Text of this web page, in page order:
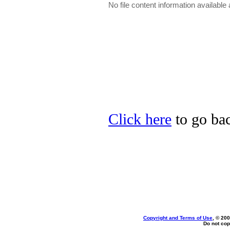
No file content information available
Click here to go
Copyright and Terms of Use , ©
Do not